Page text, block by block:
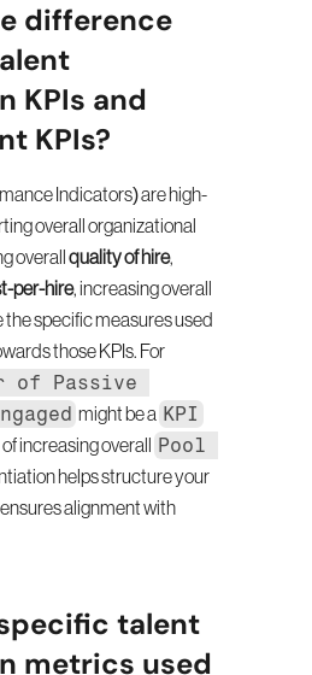
difference
KPIs and
KPIs?
Indicators) are high-
overall organizational
overall quality of hire,
per-hire
the specific measures used
those KPIs. For
of Passive
might be a KPI
increasing overall
Pool
alignment with
talent
metrics used